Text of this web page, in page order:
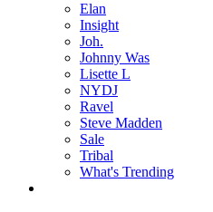
Elan
Insight
Joh.
Johnny Was
Lisette L
NYDJ
Ravel
Steve Madden
Sale
Tribal
What's Trending